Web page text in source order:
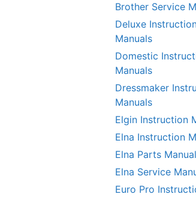
Brother Service
Deluxe
Manuals
Domestic
Manuals
Dressmaker
Manuals
Elgin Instruction
Elna Instruction
Elna Parts
Elna Service
Euro Pro